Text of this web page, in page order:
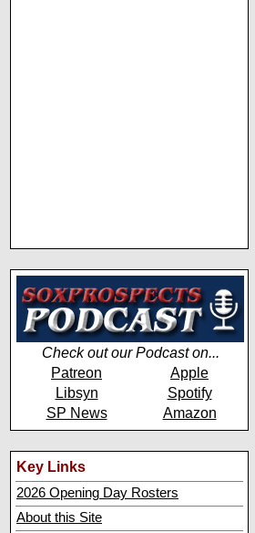
Check out our Podcast on...
Patreon
Apple
Libsyn
Spotify
SP News
Amazon
Key Links
2026 Opening Day Rosters
About this Site